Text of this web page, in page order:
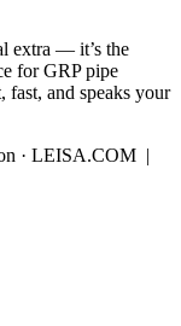
extra — it’s the
for GRP pipe
fast, and speaks your
· LEISA.COM |